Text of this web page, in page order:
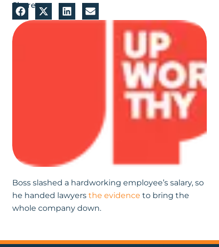
Share:
Boss slashed a hardworking employee’s salary, so
he handed lawyers the evidence to bring the
whole company down.